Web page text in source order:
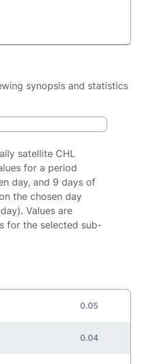
synopsis and statistics
satellite CHL
for a period
day, and 9 days of
the chosen day
Values are
for the selected sub-
0.05
0.04